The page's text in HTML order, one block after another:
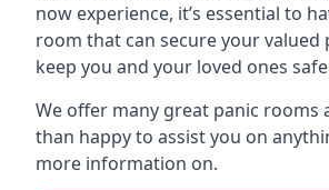
now experience, it’s essential to
room that can secure your valued
keep you and your loved ones
We offer many great panic rooms
than happy to assist you on
more information on.